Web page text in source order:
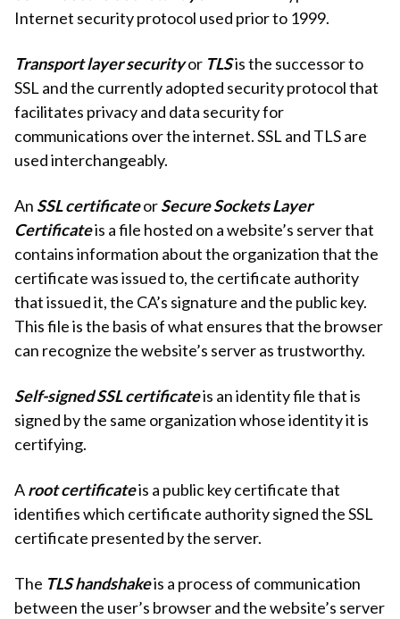
Internet security protocol used prior to 1999.
Transport layer securityor TLSis the successor to
SSL and the currently adopted security protocol that
facilitates privacy and data security for
communications over the internet. SSL and TLS are
used interchangeably.
An SSL certificateorSecure Sockets Layer
Certificateis a file hosted on a website’s server that
contains information about the organization that the
certificate was issued to, the certificate authority
that issued it, the CA’s signature and the public key.
This file is the basis of what ensures that the browser
can recognize the website’s server as trustworthy.
Self-signed SSL certificateis an identity file that is
signed by the same organization whose identity it is
certifying.
Aroot certificateis a public key certificate that
identifies which certificate authority signed the SSL
certificate presented by the server.
The TLS handshakeis a process of communication
between the user’s browser and the website’s server